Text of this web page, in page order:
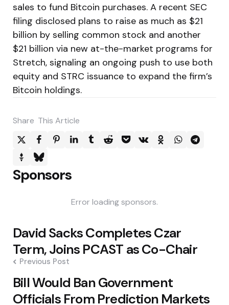
sales to fund Bitcoin purchases. A recent SEC
filing disclosed plans to raise as much as $21
billion by selling common stock and another
$21 billion via new at-the-market programs for
Stretch, signaling an ongoing push to use both
equity and STRC issuance to expand the firm’s
Bitcoin holdings.
Share This Article
Sponsors
Error loading sponsors.
Post
navigation
David Sacks Completes Czar
Term, Joins PCAST as Co-Chair
Previous Post
Bill Would Ban Government
Officials From Prediction Markets